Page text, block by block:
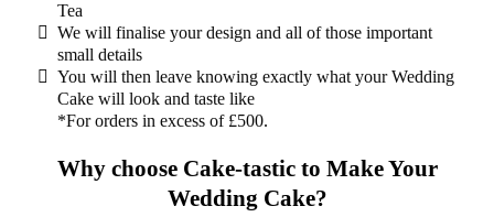
Tea
We will finalise your design and all of those important
small details
You will then leave knowing exactly what your Wedding
Cake will look and taste like
*For orders in excess of £500.
Why choose Cake-tastic to Make Your
Wedding Cake?